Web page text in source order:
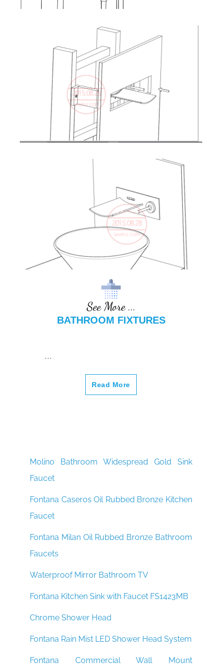
See More ...
BATHROOM FIXTURES
...
Read More
Molino Bathroom Widespread Gold Sink
Faucet
Fontana Caseros Oil Rubbed Bronze Kitchen
Faucet
Fontana Milan Oil Rubbed Bronze Bathroom
Faucets
Waterproof Mirror Bathroom TV
Fontana Kitchen Sink with Faucet FS1423MB
Chrome Shower Head
Fontana Rain Mist LED Shower Head System
Fontana Commercial Wall Mount